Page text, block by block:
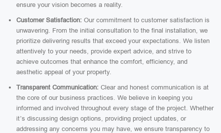
ensure your vision becomes a reality.
Customer Satisfaction: Our commitment to customer satisfaction is
unwavering. From the initial consultation to the final installation, we
prioritize delivering results that exceed your expectations. We listen
attentively to your needs, provide expert advice, and strive to
achieve outcomes that enhance the comfort, efficiency, and
aesthetic appeal of your property.
Transparent Communication: Clear and honest communication is at
the core of our business practices. We believe in keeping you
informed and involved throughout every stage of the project. Whether
it’s discussing design options, providing project updates, or
addressing any concerns you may have, we ensure transparency to